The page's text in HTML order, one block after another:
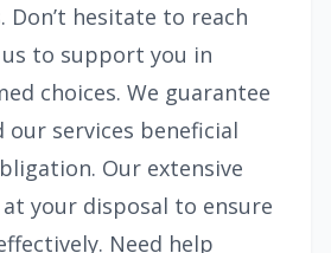
hesitate to reach
to support you in
choices. We guarantee
our services beneficial
Our extensive
your disposal to ensure
Need help